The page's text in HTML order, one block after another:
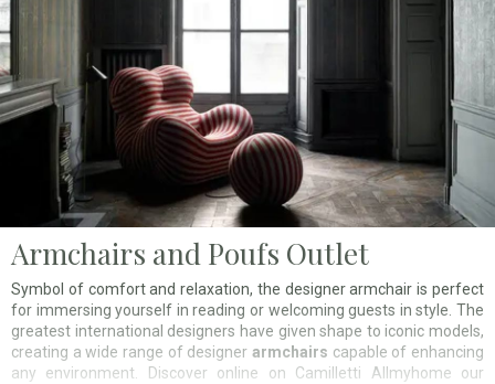
Armchairs and Poufs Outlet
Symbol of comfort and relaxation, the designer armchair is perfect
for immersing yourself in reading or welcoming guests in style. The
greatest international designers have given shape to iconic models,
creating a wide range of designer armchairs capable of enhancing
any environment. Discover online on Camilletti Allmyhome our